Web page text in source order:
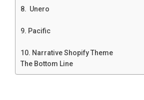
8. Unero
9. Pacific
10. Narrative Shopify Theme
The Bottom Line